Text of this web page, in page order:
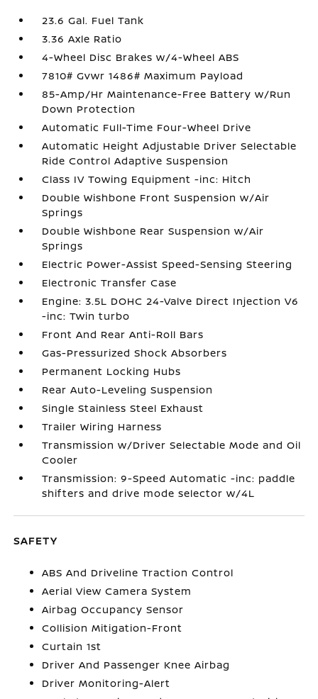
23.6 Gal. Fuel Tank
3.36 Axle Ratio
4-Wheel Disc Brakes w/4-Wheel ABS
7810# Gvwr 1486# Maximum Payload
85-Amp/Hr Maintenance-Free Battery w/Run
Down Protection
Automatic Full-Time Four-Wheel Drive
Automatic Height Adjustable Driver Selectable
Ride Control Adaptive Suspension
Class IV Towing Equipment -inc: Hitch
Double Wishbone Front Suspension w/Air
Springs
Double Wishbone Rear Suspension w/Air
Springs
Electric Power-Assist Speed-Sensing Steering
Electronic Transfer Case
Engine: 3.5L DOHC 24-Valve Direct Injection V6
-inc: Twin turbo
Front And Rear Anti-Roll Bars
Gas-Pressurized Shock Absorbers
Permanent Locking Hubs
Rear Auto-Leveling Suspension
Single Stainless Steel Exhaust
Trailer Wiring Harness
Transmission w/Driver Selectable Mode and Oil
Cooler
Transmission: 9-Speed Automatic -inc: paddle
shifters and drive mode selector w/4L
SAFETY
ABS And Driveline Traction Control
Aerial View Camera System
Airbag Occupancy Sensor
Collision Mitigation-Front
Curtain 1st
Driver And Passenger Knee Airbag
Driver Monitoring-Alert